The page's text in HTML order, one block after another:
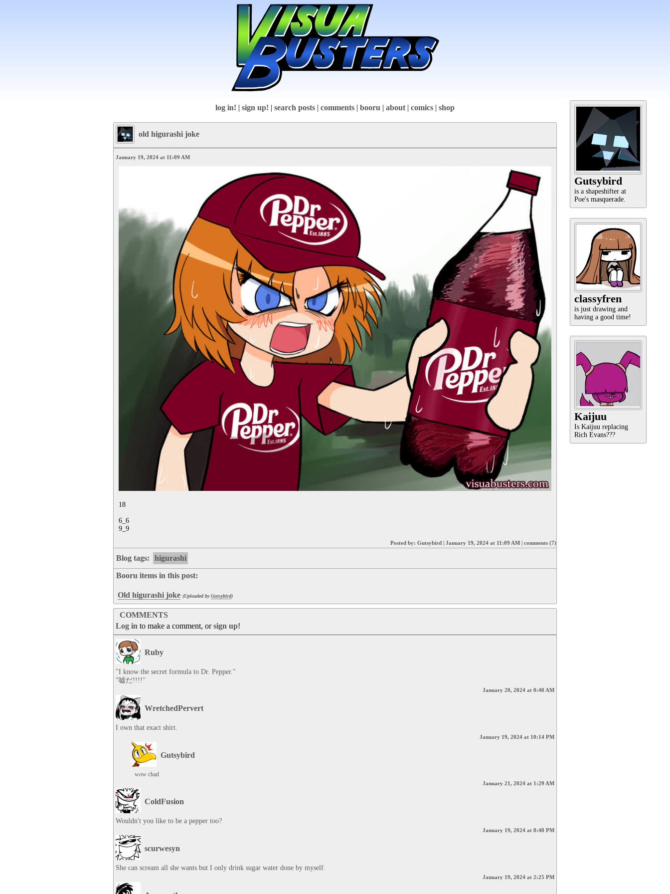
Gutsybird
is a shapeshifter at
Poe's masquerade.
classyfren
is just drawing and
having a good time!
Kaijuu
Is Kaijuu replacing
Rich Evans???
log in! | sign up! | search posts | comments | booru | about | comics | shop
old higurashi joke
January 19, 2024 at 11:09 AM
18
6_6
9_9
Posted by: Gutsybird | January 19, 2024 at 11:09 AM | comments (7)
Blog tags: higurashi
Booru items in this post:
Old higurashi joke (Uploaded byGutsybird)
COMMENTS
Log in to make a comment, orsign up!
Ruby
"I know the secret formula to Dr. Pepper."
"嘘だ!!!!"
January 20, 2024 at 0:40 AM
WretchedPervert
I own that exact shirt.
January 19, 2024 at 10:14 PM
Gutsybird
wow chad
January 21, 2024 at 1:29 AM
ColdFusion
Wouldn't you like to be a pepper too?
January 19, 2024 at 8:48 PM
scurwesyn
She can scream all she wants but I only drink sugar water done by myself.
January 19, 2024 at 2:25 PM